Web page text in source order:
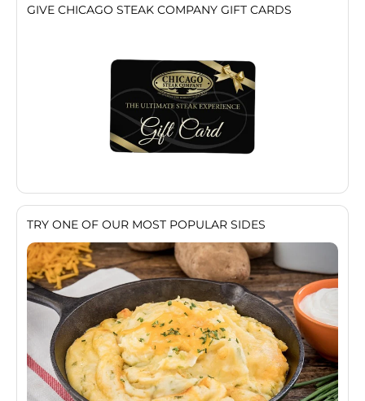
GIVE CHICAGO STEAK COMPANY GIFT CARDS
TRY ONE OF OUR MOST POPULAR SIDES